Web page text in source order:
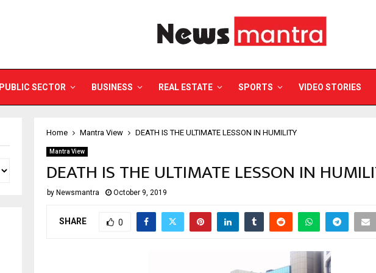
PUBLIC SECTOR BUSINESS REAL ESTATE SPORTS VIDEO STORIES
Home Mantra View DEATH IS THE ULTIMATE LESSON IN HUMILITY
Mantra View
DEATH IS THE ULTIMATE LESSON IN
by Newsmantra October 9, 2019
SHARE 0